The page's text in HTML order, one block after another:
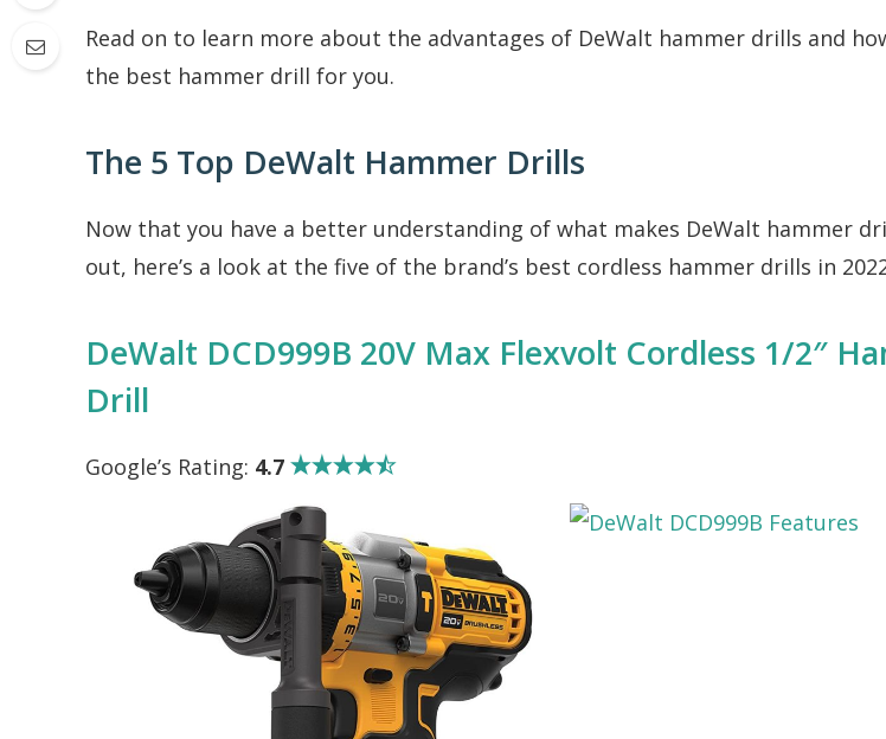
Read on to learn more about the advantages of DeWalt hammer drills and
the best hammer drill for you.
The 5 Top DeWalt Hammer Drills
Now that you have a better understanding of what makes DeWalt hammer
out, here’s a look at the five of the brand’s best cordless hammer drills in
DeWalt DCD999B 20V Max Flexvolt Cordless 1/2″
Drill
Google’s Rating: 4.7